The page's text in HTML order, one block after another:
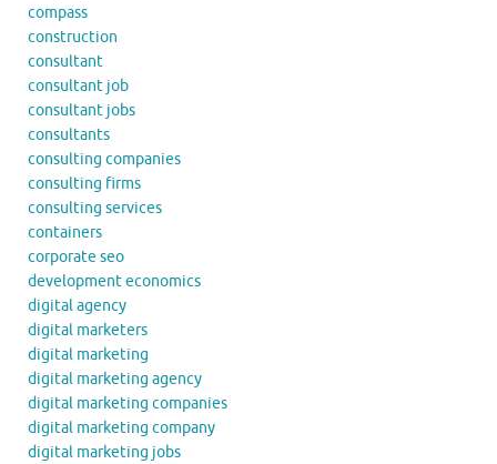
compass
construction
consultant
consultant job
consultant jobs
consultants
consulting companies
consulting firms
consulting services
containers
corporate seo
development economics
digital agency
digital marketers
digital marketing
digital marketing agency
digital marketing companies
digital marketing company
digital marketing jobs